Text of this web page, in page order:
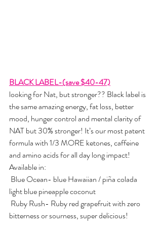
BLACK LABEL-(save $40-47)
looking for Nat, but stronger?? Black label is
the same amazing energy, fat loss, better
mood, hunger control and mental clarity of
NAT but 30% stronger! It’s our most patent
formula with 1/3 MORE ketones, caffeine
and amino acids for all day long impact!
Available in:
light blue pineapple coconut
bitterness or sourness, super delicious!